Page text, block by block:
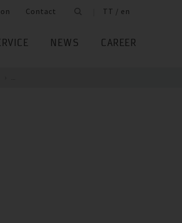
Contact TT / en
NEWS CAREER